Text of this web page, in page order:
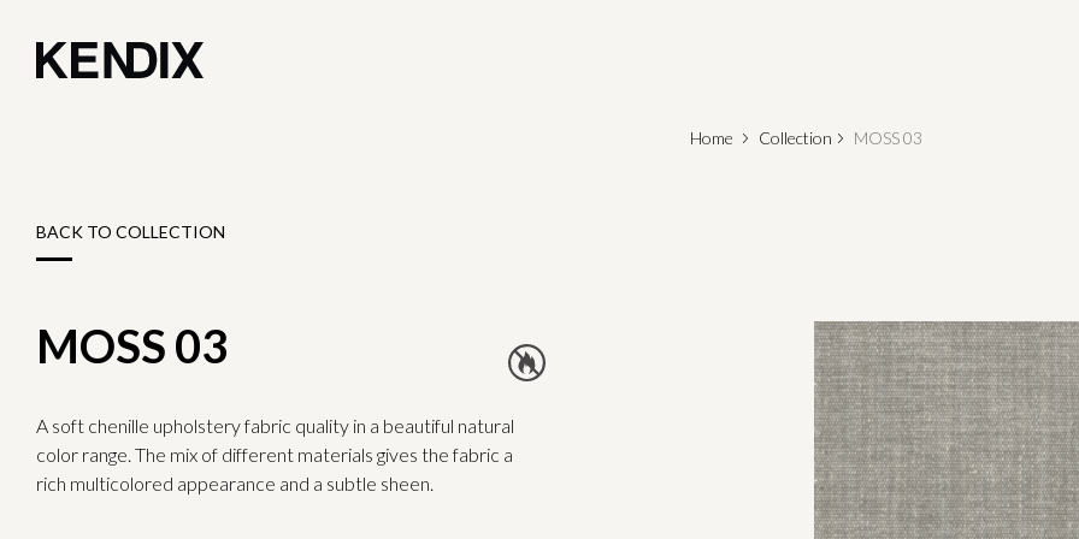
Home Collection MOSS 03
BACK TO COLLECTION
MOSS 03
A soft chenille upholstery fabric quality in a beautiful natural
color range. The mix of different materials gives the fabric a
rich multicolored appearance and a subtle sheen.